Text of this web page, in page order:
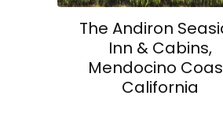
The Andiron
Inn & Cabins,
Mendocino
California